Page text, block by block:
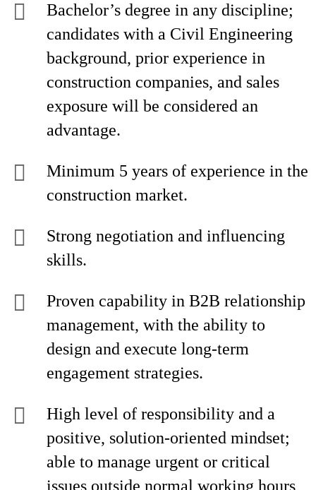
Bachelor’s degree in any discipline;
candidates with a Civil Engineering
background, prior experience in
construction companies, and sales
exposure will be considered an
advantage.
Minimum 5 years of experience in the
construction market.
Strong negotiation and influencing
skills.
Proven capability in B2B relationship
management, with the ability to
design and execute long-term
engagement strategies.
High level of responsibility and a
positive, solution-oriented mindset;
able to manage urgent or critical
issues outside normal working hours